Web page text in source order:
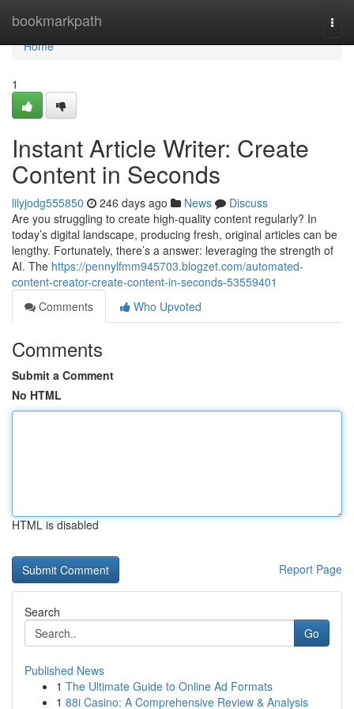
bookmarkpath
Home
Home
1
Instant Article Writer: Create
Content in Seconds
lilyjodg555850 246 days ago News
Discuss
Are you struggling to create high-quality content regularly? In
today’s digital landscape, producing fresh, original articles can be
lengthy. Fortunately, there’s a answer: leveraging the strength of
AI. The https://pennylfmm945703.blogzet.com/automated-
content-creator-create-content-in-seconds-53559401
Comments
Who Upvoted
Comments
Submit a Comment
No HTML
HTML is disabled
Report Page
Search
Go
Published News
1 The Ultimate Guide to Online Ad Formats
1 88i Casino: A Comprehensive Review & Analysis